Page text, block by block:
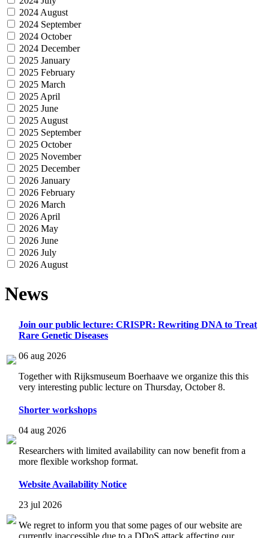
2024 August
2024 September
2024 October
2024 December
2025 January
2025 February
2025 March
2025 April
2025 June
2025 August
2025 September
2025 October
2025 November
2025 December
2026 January
2026 February
2026 March
2026 April
2026 May
2026 June
2026 July
2026 August
News
Join our public lecture: CRISPR: Rewriting DNA to Treat
Rare Genetic Diseases
06 aug 2026
Together with Rijksmuseum Boerhaave we organize this this
very interesting public lecture on Thursday, October 8.
Shorter workshops
04 aug 2026
Researchers with limited availability can now benefit from a
more flexible workshop format.
Website Availability Notice
23 jul 2026
We regret to inform you that some pages of our website are